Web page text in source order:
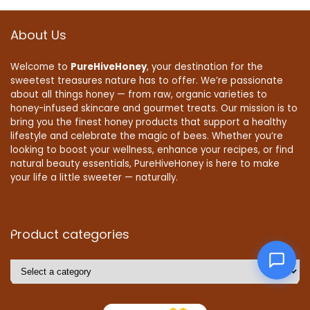
About Us
Welcome to PureHiveHoney, your destination for the
sweetest treasures nature has to offer. We’re passionate
about all things honey — from raw, organic varieties to
honey-infused skincare and gourmet treats. Our mission is to
bring you the finest honey products that support a healthy
lifestyle and celebrate the magic of bees. Whether you’re
looking to boost your wellness, enhance your recipes, or find
natural beauty essentials, PureHiveHoney is here to make
your life a little sweeter — naturally.
Product categories